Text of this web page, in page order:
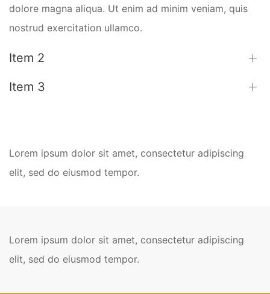
dolore magna aliqua. Ut enim ad minim veniam, quis
nostrud exercitation ullamco.
Item 2
Item 3
Lorem ipsum dolor sit amet, consectetur adipiscing
elit, sed do eiusmod tempor.
Lorem ipsum dolor sit amet, consectetur adipiscing
elit, sed do eiusmod tempor.